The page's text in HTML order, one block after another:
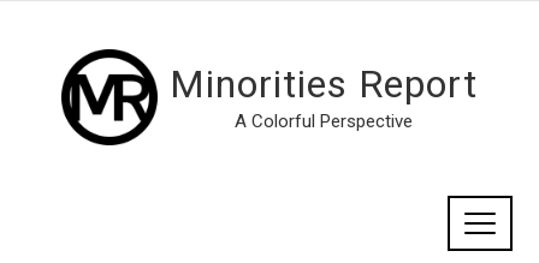
Minorities Report
A Colorful Perspective